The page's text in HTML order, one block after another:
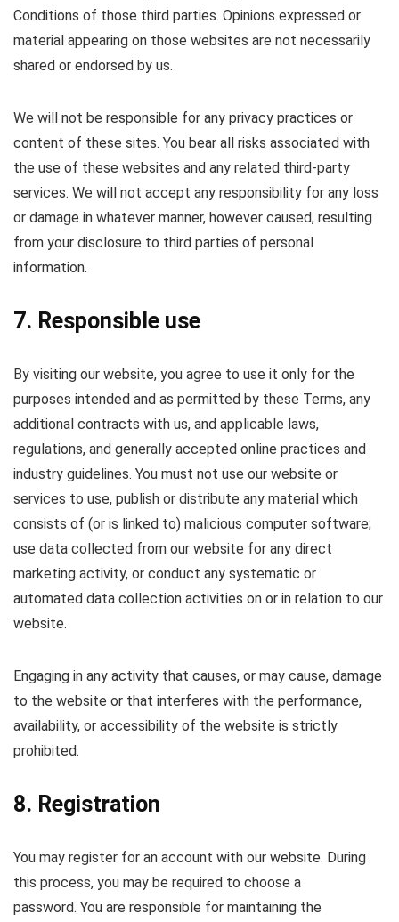
Conditions of those third parties. Opinions expressed or
material appearing on those websites are not necessarily
shared or endorsed by us.
We will not be responsible for any privacy practices or
content of these sites. You bear all risks associated with
the use of these websites and any related third-party
services. We will not accept any responsibility for any loss
or damage in whatever manner, however caused, resulting
from your disclosure to third parties of personal
information.
7. Responsible use
By visiting our website, you agree to use it only for the
purposes intended and as permitted by these Terms, any
additional contracts with us, and applicable laws,
regulations, and generally accepted online practices and
industry guidelines. You must not use our website or
services to use, publish or distribute any material which
consists of (or is linked to) malicious computer software;
use data collected from our website for any direct
marketing activity, or conduct any systematic or
automated data collection activities on or in relation to our
website.
Engaging in any activity that causes, or may cause, damage
to the website or that interferes with the performance,
availability, or accessibility of the website is strictly
prohibited.
8. Registration
You may register for an account with our website. During
this process, you may be required to choose a
password. You are responsible for maintaining the